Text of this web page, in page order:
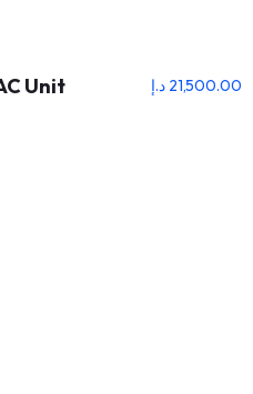
Unit 21,500.00 د.إ